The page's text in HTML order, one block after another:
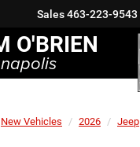
O'BRIEN
Sales463-223-9543
New Vehicles 2026 Jeep